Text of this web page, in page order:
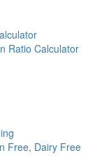
Ratio Calculator
Free, Dairy Free